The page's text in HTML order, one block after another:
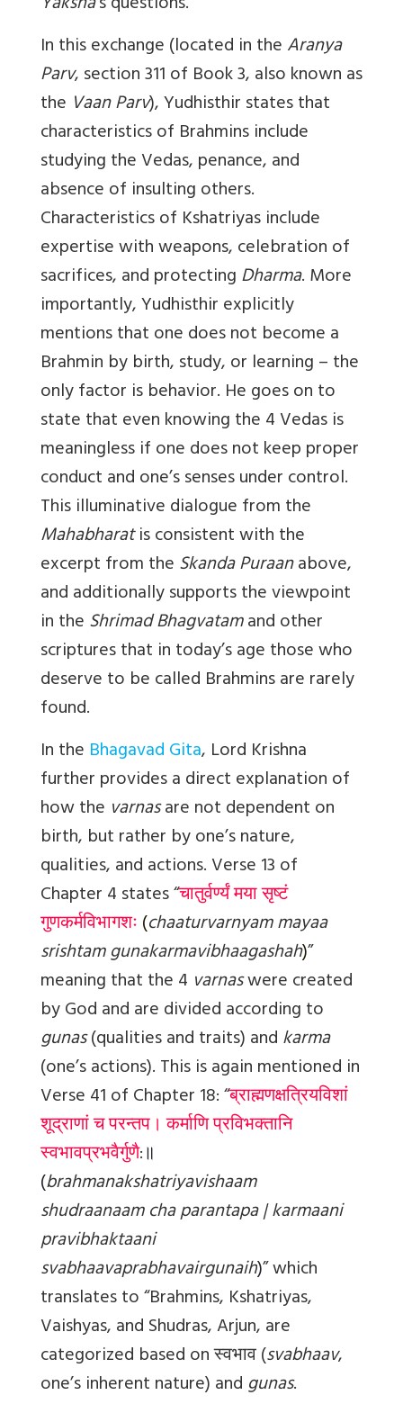
In this exchange (located in theAranya
Parv, section 311 of Book 3, also known as
the Vaan Parv), Yudhisthir states that
characteristics of Brahmins include
studying the Vedas, penance, and
absence of insulting others.
Characteristics of Kshatriyas include
expertise with weapons, celebration of
sacrifices, and protectingDharma. More
importantly, Yudhisthir explicitly
mentions that one does not become a
Brahmin by birth, study, or learning – the
only factor is behavior. He goes on to
state that even knowing the 4 Vedas is
meaningless if one does not keep proper
conduct and one’s senses under control.
This illuminative dialogue from the
Mahabharatis consistent with the
excerpt from theSkanda Puraanabove,
and additionally supports the viewpoint
in theShrimad Bhagvatamand other
scriptures that in today’s age those who
deserve to be called Brahmins are rarely
found.
In the Bhagavad Gita, Lord Krishna
further provides a direct explanation of
how the varnasare not dependent on
birth, but rather by one’s nature,
qualities, and actions. Verse 13 of
Chapter 4 states “चातुर्वर्ण्यं मया सृष्टं
गुणकर्मविभागशः(chaaturvarnyam mayaa
srishtam gunakarmavibhaagashah)”
meaning that the 4 varnaswere created
by God and are divided according to
gunas(qualities and traits) andkarma
(one’s actions). This is again mentioned in
Verse 41 of Chapter 18: “ब्राह्मणक्षत्रियविशां
शूद्राणां च परन्तप। कर्माणि प्रविभक्तानि
स्वभावप्रभवैर्गुणै:॥
(brahmanakshatriyavishaam
shudraanaam cha parantapa | karmaani
pravibhaktaani
svabhaavaprabhavairgunaih)” which
translates to “Brahmins, Kshatriyas,
Vaishyas, and Shudras, Arjun, are
categorized based onस्वभाव(svabhaav,
one’s inherent nature) andgunas.